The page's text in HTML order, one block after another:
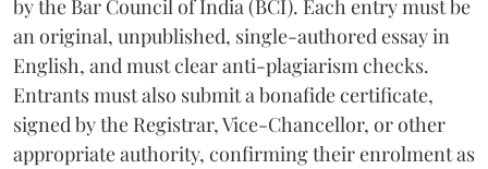
by the Bar Council of India (BCI). Each entry must be
an original, unpublished, single-authored essay in
English, and must clear anti-plagiarism checks.
Entrants must also submit a bonafide certificate,
signed by the Registrar, Vice-Chancellor, or other
appropriate authority, confirming their enrolment as